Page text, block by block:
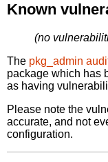
Known
(no
The pkg_admin
package which has
as having
Please note the
accurate, and not
configuration.